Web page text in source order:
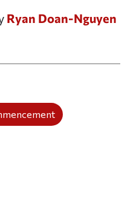
Ryan Doan-Nguyen